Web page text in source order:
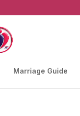
Marriage Guide